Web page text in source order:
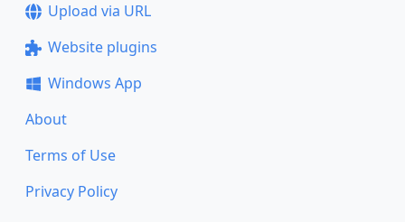
Upload via URL
Website plugins
Windows App
About
Terms of Use
Privacy Policy